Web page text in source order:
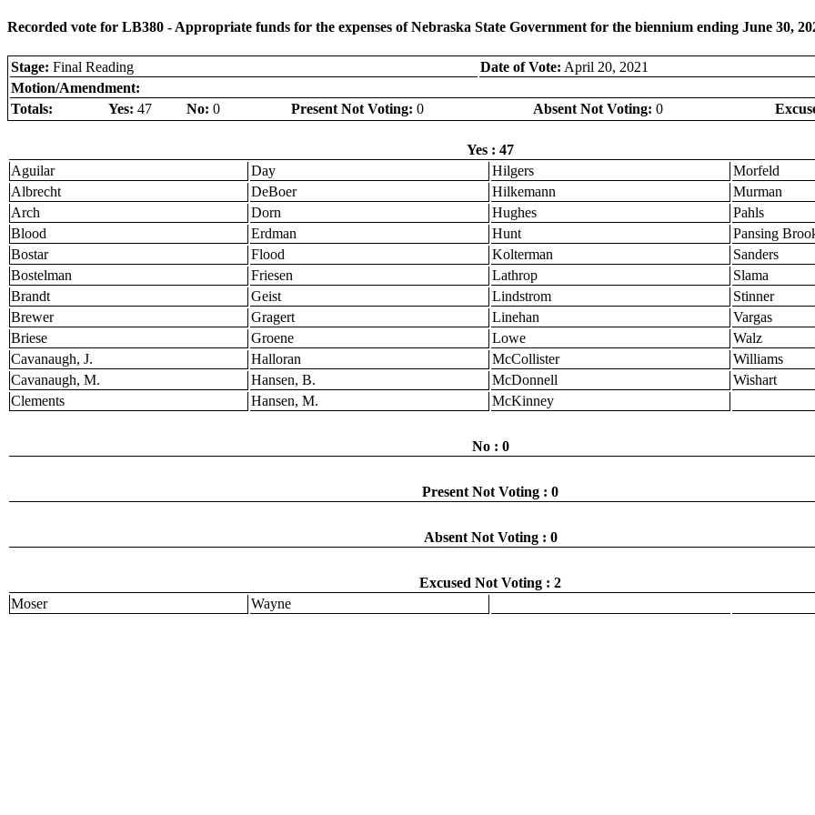
Recorded vote for LB380 - Appropriate funds for the expenses of Nebraska State Government for the biennium ending June 30,
Stage: Final Reading Date of Vote: April 20, 2021
Motion/Amendment:
Totals:
Yes: 47 No: 0 Present Not Voting: 0 Absent Not Voting: 0
Yes : 47
Aguilar
Day Hilgers
Morfeld
Albrecht
DeBoer Hilkemann
Murman
Arch
Dorn Hughes
Pahls
Blood
Erdman Hunt
Pansing
Bostar
Flood Kolterman
Sanders
Bostelman
Friesen Lathrop
Slama
Brandt
Geist Lindstrom
Stinner
Brewer
Gragert Linehan
Vargas
Briese
Groene Lowe
Walz
Cavanaugh, J.
Halloran McCollister
Williams
Cavanaugh, M.
Hansen, B. McDonnell
Wishart
Clements
Hansen, M. McKinney
No : 0
Present Not Voting : 0
Absent Not Voting : 0
Excused Not Voting : 2
Moser
Wayne